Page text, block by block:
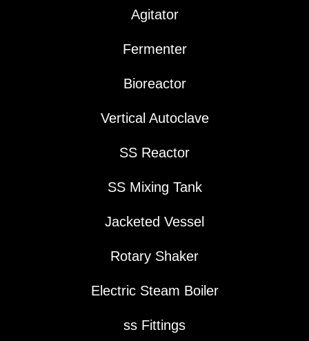
Agitator
Fermenter
Bioreactor
Vertical Autoclave
SS Reactor
SS Mixing Tank
Jacketed Vessel
Rotary Shaker
Electric Steam Boiler
ss Fittings